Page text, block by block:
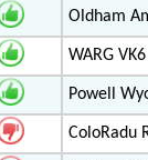
Oldham
WARG
Powell
ColoRadu